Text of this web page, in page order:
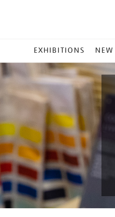
EXHIBITIONS NEW